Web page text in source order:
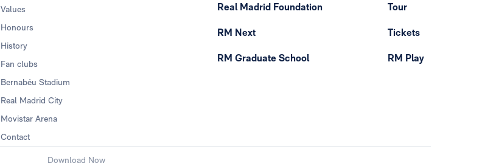
Values
Honours
History
Fan clubs
Bernabéu Stadium
Real Madrid City
Movistar Arena
Contact
Real Madrid Foundation
RM Next
RM Graduate School
Tour
Tickets
RM Play
Download Now